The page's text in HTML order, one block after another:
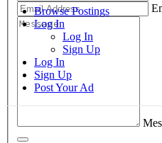
Browse Postings
Log In
Log In
Sign Up
Log In
Sign Up
Post Your Ad